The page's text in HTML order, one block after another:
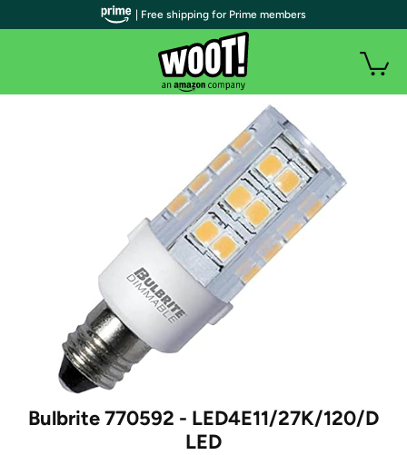
Bulbrite 770592 - LED4E11/27K/120/D
LED
| Free shipping for Prime members